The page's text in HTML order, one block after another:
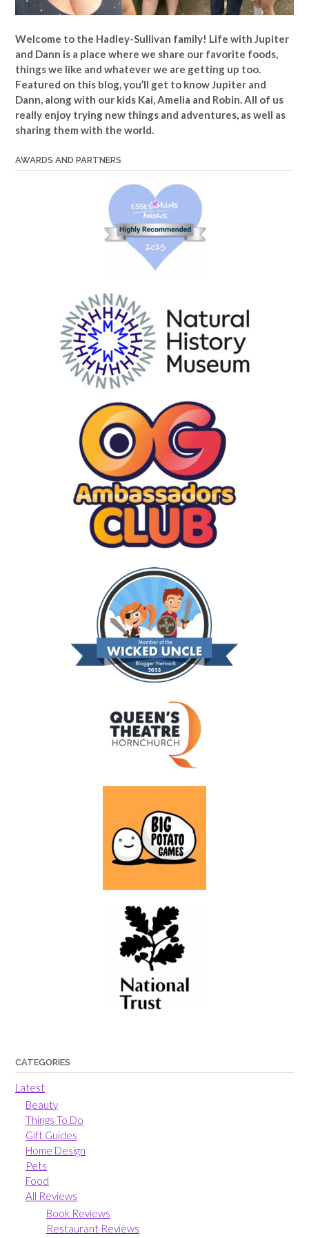
Welcome to the Hadley-Sullivan family! Life with Jupiter
and Dann is a place where we share our favorite foods,
things we like and whatever we are getting up too.
Featured on this blog, you’ll get to know Jupiter and
Dann, along with our kids Kai, Amelia and Robin. All of us
really enjoy trying new things and adventures, as well as
sharing them with the world.
AWARDS AND PARTNERS
CATEGORIES
Latest
Beauty
Things To Do
Gift Guides
Home Design
Pets
Food
All Reviews
Book Reviews
Restaurant Reviews